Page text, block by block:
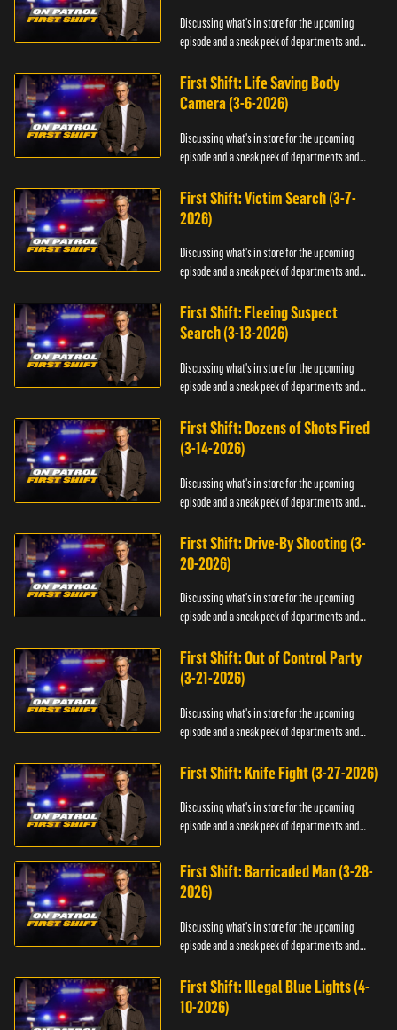
Discussing what's in store for the upcoming
episode and a sneak peek of departments and
First Shift: Life Saving Body
Camera (3-6-2026)
Discussing what's in store for the upcoming
episode and a sneak peek of departments and
First Shift: Victim Search (3-7-
2026)
Discussing what's in store for the upcoming
episode and a sneak peek of departments and
First Shift: Fleeing Suspect
Search (3-13-2026)
Discussing what's in store for the upcoming
episode and a sneak peek of departments and
First Shift: Dozens of Shots Fired
(3-14-2026)
Discussing what's in store for the upcoming
episode and a sneak peek of departments and
First Shift: Drive-By Shooting (3-
20-2026)
Discussing what's in store for the upcoming
episode and a sneak peek of departments and
First Shift: Out of Control Party
(3-21-2026)
Discussing what's in store for the upcoming
episode and a sneak peek of departments and
First Shift: Knife Fight (3-27-2026)
Discussing what's in store for the upcoming
episode and a sneak peek of departments and
First Shift: Barricaded Man (3-28-
2026)
Discussing what's in store for the upcoming
episode and a sneak peek of departments and
First Shift: Illegal Blue Lights (4-
10-2026)